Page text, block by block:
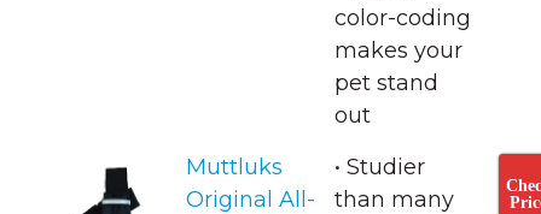
color-coding
makes your
pet stand
out
Muttluks
Original All-
• Studier
than many